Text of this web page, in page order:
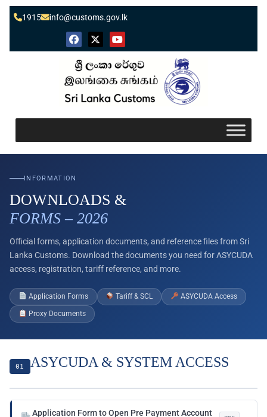
1915 info@customs.gov.lk
INFORMATION
DOWNLOADS &
FORMS – 2026
Official forms, application documents, and reference files from Sri
Lanka Customs. Download the documents you need for ASYCUDA
access, registration, tariff reference, and more.
Application Forms Tariff & SCL ASYCUDA Access
Proxy Documents
01 ASYCUDA & SYSTEM ACCESS
Application Form to Open Pre Payment Account